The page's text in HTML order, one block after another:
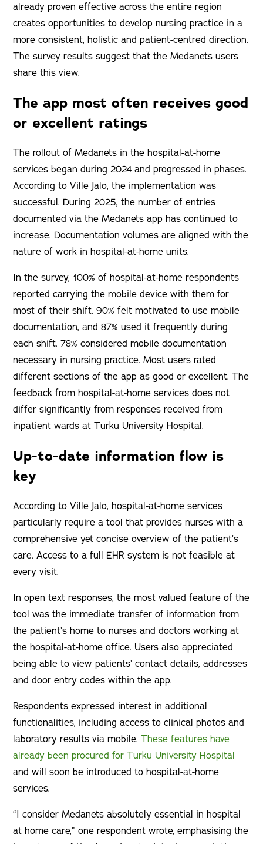
already proven effective across the entire region
creates opportunities to develop nursing practice in a
more consistent, holistic and patient-centred direction.
The survey results suggest that the Medanets users
share this view.
The app most often receives good
or excellent ratings
The rollout of Medanets in the hospital-at-home
services began during 2024 and progressed in phases.
According to Ville Jalo, the implementation was
successful. During 2025, the number of entries
documented via the Medanets app has continued to
increase. Documentation volumes are aligned with the
nature of work in hospital-at-home units.
In the survey, 100% of hospital-at-home respondents
reported carrying the mobile device with them for
most of their shift. 90% felt motivated to use mobile
documentation, and 87% used it frequently during
each shift. 78% considered mobile documentation
necessary in nursing practice. Most users rated
different sections of the app as good or excellent. The
feedback from hospital-at-home services does not
differ significantly from responses received from
inpatient wards at Turku University Hospital.
Up-to-date information flow is
key
According to Ville Jalo, hospital-at-home services
particularly require a tool that provides nurses with a
comprehensive yet concise overview of the patient’s
care. Access to a full EHR system is not feasible at
every visit.
In open text responses, the most valued feature of the
tool was the immediate transfer of information from
the patient’s home to nurses and doctors working at
the hospital-at-home office. Users also appreciated
being able to view patients’ contact details, addresses
and door entry codes within the app.
Respondents expressed interest in additional
functionalities, including access to clinical photos and
laboratory results via mobile.These features have
already been procured for Turku University Hospital
and will soon be introduced to hospital-at-home
services.
“I consider Medanets absolutely essential in hospital
at home care,” one respondent wrote, emphasising the